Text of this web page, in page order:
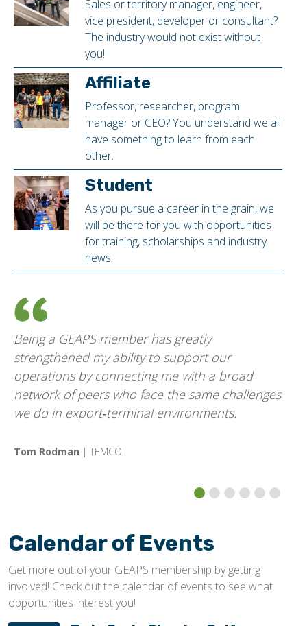
Sales or territory manager, engineer,
vice president, developer or consultant?
The industry would not exist without
you!
Affiliate
Professor, researcher, program
manager or CEO? You understand we all
have something to learn from each
other.
Student
As you pursue a career in the grain, we
will be there for you with opportunities
for training, scholarships and industry
news.
Being a GEAPS member has greatly
strengthened my ability to support our
operations by connecting me with a broad
network of peers who face the same challenges
we do in export‑terminal environments.
Tom Rodman | TEMCO
Calendar of Events
Get more out of your GEAPS membership by getting
involved! Check out the calendar of events to see what
opportunities interest you!